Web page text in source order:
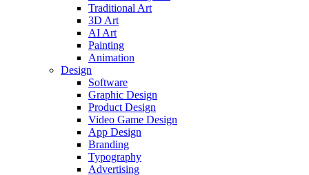
Traditional Art
3D Art
AI Art
Painting
Animation
Design
Software
Graphic Design
Product Design
Video Game Design
App Design
Branding
Typography
Advertising